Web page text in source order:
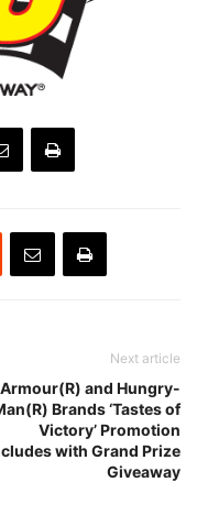
Next article
Armour(R) and Hungry-
Brands ‘Tastes of
Victory’ Promotion
with Grand Prize
Giveaway